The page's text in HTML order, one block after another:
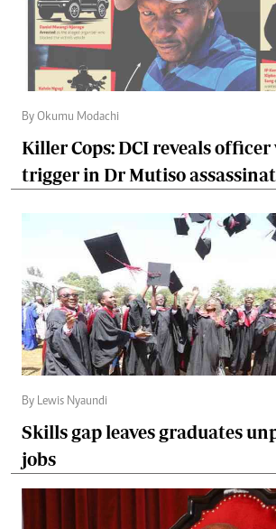
By Okumu Modachi
Killer Cops: DCI reveals
trigger in Dr Mutiso
By Lewis Nyaundi
Skills gap leaves graduates
jobs